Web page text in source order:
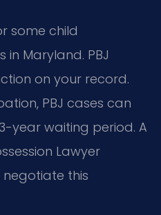
some child
Maryland. PBJ
on your record.
PBJ cases can
year waiting period. A
Lawyer
this